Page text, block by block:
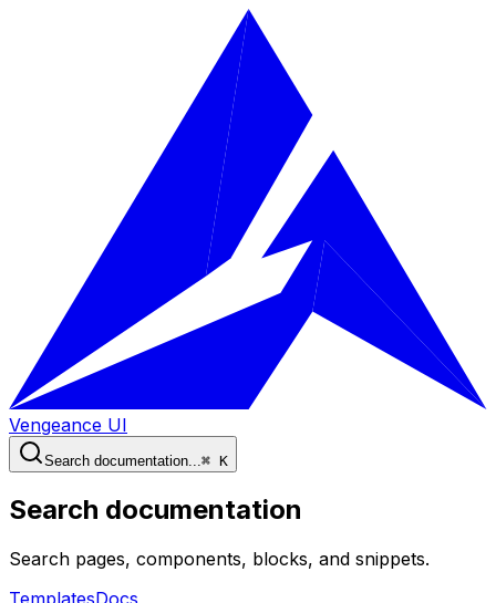
Vengeance UI
Search documentation... ⌘ K
Search documentation
Search pages, components, blocks, and snippets.